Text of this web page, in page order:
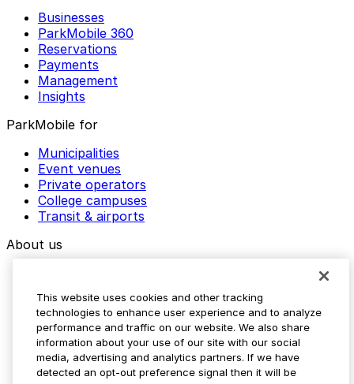
Businesses
ParkMobile 360
Reservations
Payments
Management
Insights
ParkMobile for
Municipalities
Event venues
Private operators
College campuses
Transit & airports
About us
Media assets
Contact us
Help Center
Resources
Newsroom
This website uses cookies and other tracking
technologies to enhance user experience and to analyze
performance and traffic on our website. We also share
information about your use of our site with our social
media, advertising and analytics partners. If we have
detected an opt-out preference signal then it will be